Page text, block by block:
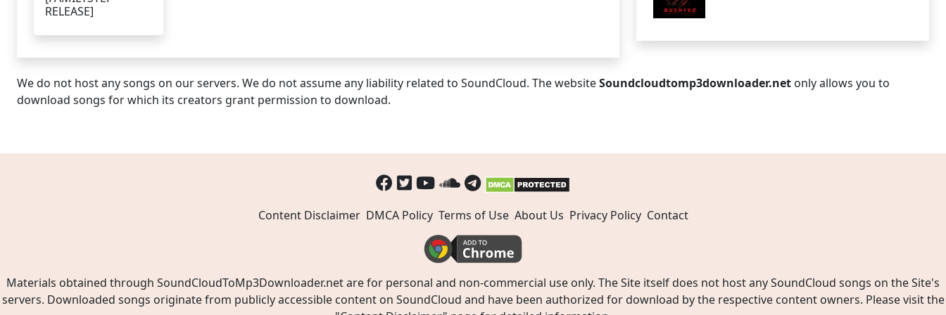
RELEASE]
We do not host any songs on our servers. We do not assume any liability related to SoundCloud. The websiteSoundcloudtomp3downloader.net only allows you to
download songs for which its creators grant permission to download.
Content Disclaimer DMCA Policy Terms of Use About Us Privacy Policy Contact
Materials obtained through SoundCloudToMp3Downloader.net are for personal and non-commercial use only. The Site itself does not host any SoundCloud songs on the Site's
servers. Downloaded songs originate from publicly accessible content on SoundCloud and have been authorized for download by the respective content owners. Please visit the